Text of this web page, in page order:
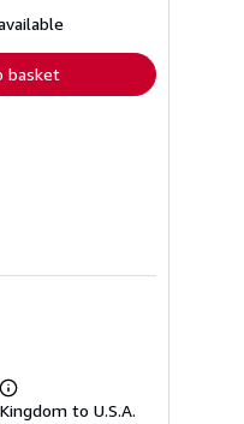
basket
Learn
more
to U.S.A.